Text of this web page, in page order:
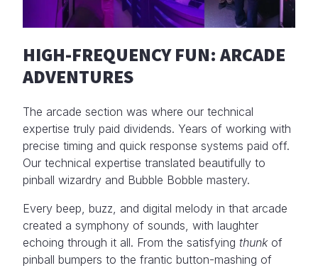
HIGH-FREQUENCY FUN: ARCADE
ADVENTURES
The arcade section was where our technical
expertise truly paid dividends. Years of working with
precise timing and quick response systems paid off.
Our technical expertise translated beautifully to
pinball wizardry and Bubble Bobble mastery.
Every beep, buzz, and digital melody in that arcade
created a symphony of sounds, with laughter
echoing through it all. From the satisfying thunkof
pinball bumpers to the frantic button-mashing of